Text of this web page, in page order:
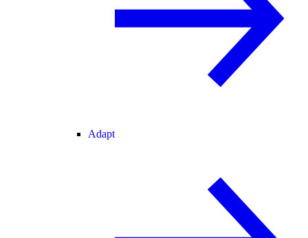
Adapt